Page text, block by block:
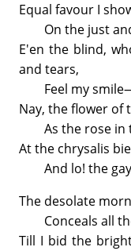
Equal favour I
On the just and
E'en the blind,
and tears,
Feel my
Nay, the flower of
As the rose in
At the chrysalis
And lo! the gay
The desolate
Conceals all
Till I bid the